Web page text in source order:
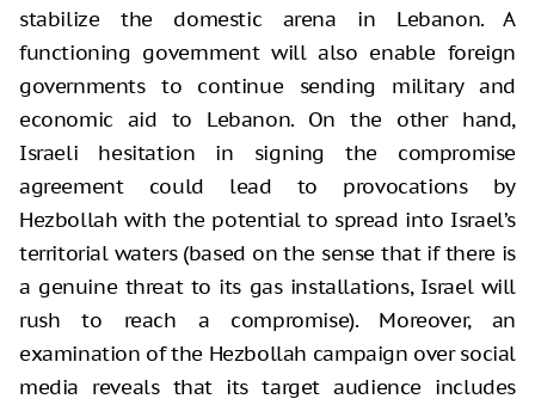
stabilize the domestic arena in Lebanon. A
functioning government will also enable foreign
governments to continue sending military and
economic aid to Lebanon. On the other hand,
Israeli hesitation in signing the compromise
agreement could lead to provocations by
Hezbollah with the potential to spread into Israel’s
territorial waters (based on the sense that if there is
a genuine threat to its gas installations, Israel will
rush to reach a compromise). Moreover, an
examination of the Hezbollah campaign over social
media reveals that its target audience includes